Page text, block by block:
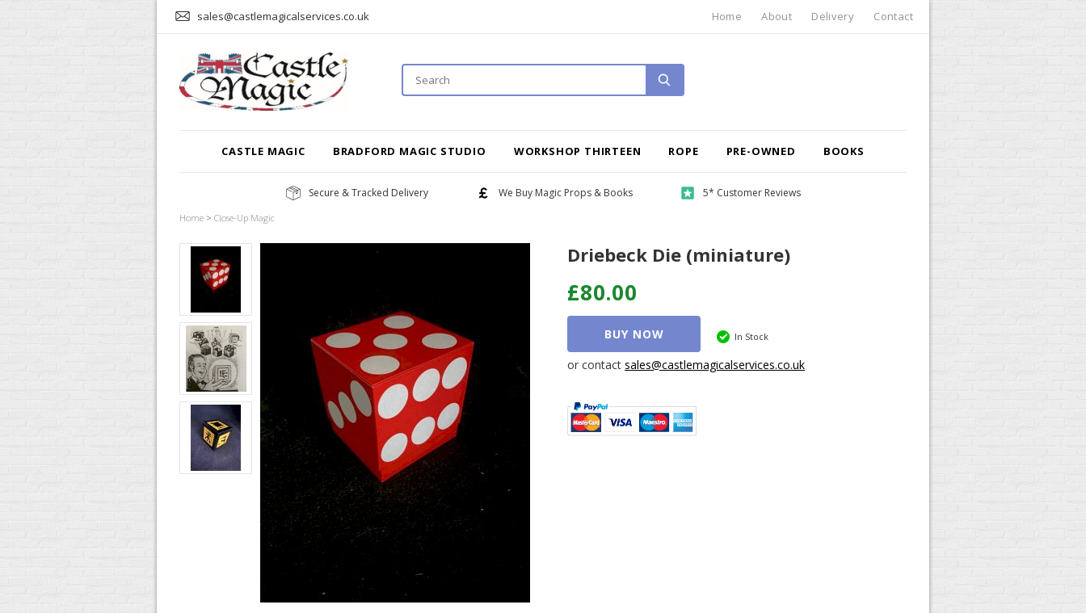
sales@castlemagicalservices.co.uk Home About Delivery Contact
CASTLE MAGIC BRADFORD MAGIC STUDIO WORKSHOP THIRTEEN ROPE PRE-OWNED BOOKS
Secure & Tracked Delivery We Buy Magic Props & Books 5* Customer Reviews
Home > Close-Up Magic
Driebeck Die (miniature)
£80.00
BUY NOW In Stock
or contact sales@castlemagicalservices.co.uk